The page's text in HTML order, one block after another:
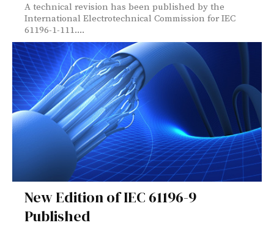
A technical revision has been published by the
International Electrotechnical Commission for IEC
61196-1-111....
New Edition of IEC 61196-9
Published